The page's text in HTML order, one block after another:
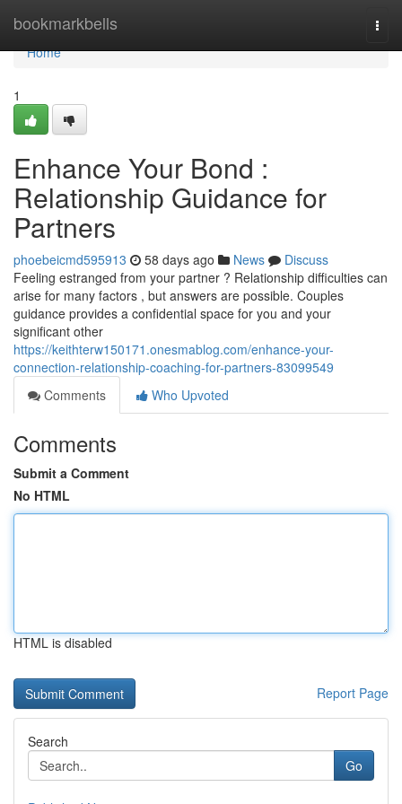
bookmarkbells
Home
Home
1
Enhance Your Bond :
Relationship Guidance for
Partners
phoebeicmd595913 58 days ago News
Discuss
Feeling estranged from your partner ? Relationship difficulties can
arise for many factors , but answers are possible. Couples
guidance provides a confidential space for you and your
significant other
https://keithterw150171.onesmablog.com/enhance-your-
connection-relationship-coaching-for-partners-83099549
Comments
Who Upvoted
Comments
Submit a Comment
No HTML
HTML is disabled
Report Page
Search
Go